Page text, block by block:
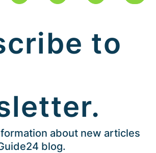
to
about new articles
blog.